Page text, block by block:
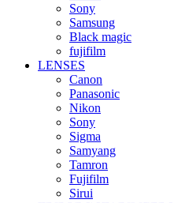
Sony
Samsung
Black magic
fujifilm
LENSES
Canon
Panasonic
Nikon
Sony
Sigma
Samyang
Tamron
Fujifilm
Sirui